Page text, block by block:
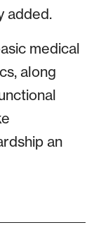
added.
medical
along
an